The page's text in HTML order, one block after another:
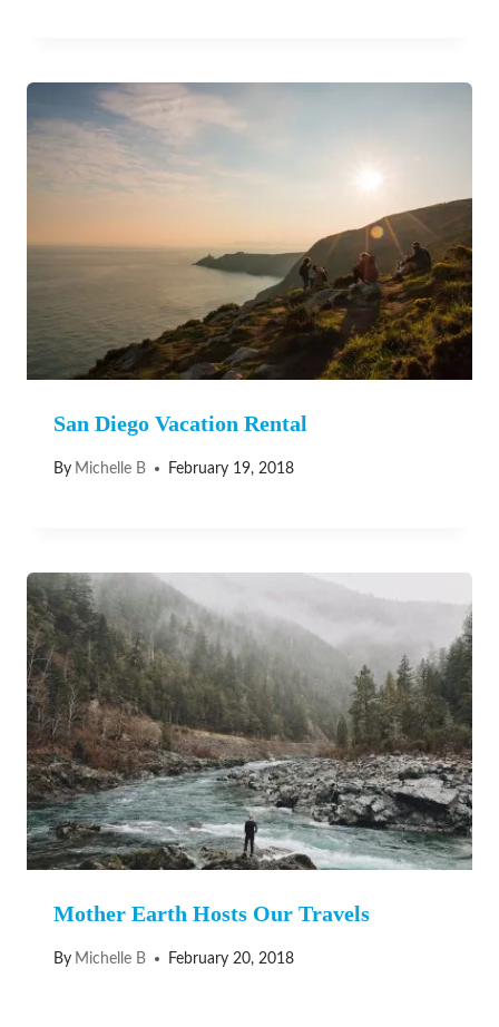
San Diego Vacation Rental
By Michelle B February 19, 2018
Mother Earth Hosts Our Travels
By Michelle B February 20, 2018